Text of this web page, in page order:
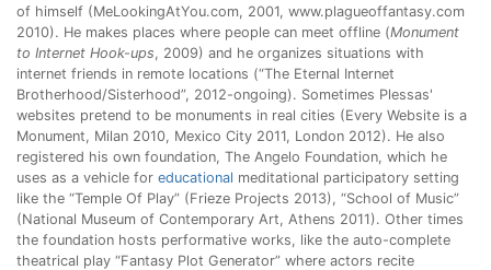
of himself (MeLookingAtYou.com, 2001, www.plagueoffantasy.com
2010). He makes places where people can meet offline (Monument
to Internet Hook-ups, 2009) and he organizes situations with
internet friends in remote locations (“The Eternal Internet
Brotherhood/Sisterhood”, 2012-ongoing). Sometimes Plessas'
websites pretend to be monuments in real cities (Every Website is a
Monument, Milan 2010, Mexico City 2011, London 2012). He also
registered his own foundation, The Angelo Foundation, which he
uses as a vehicle for educational meditational participatory setting
like the “Temple Of Play” (Frieze Projects 2013), “School of Music”
(National Museum of Contemporary Art, Athens 2011). Other times
the foundation hosts performative works, like the auto-complete
theatrical play “Fantasy Plot Generator” where actors recite